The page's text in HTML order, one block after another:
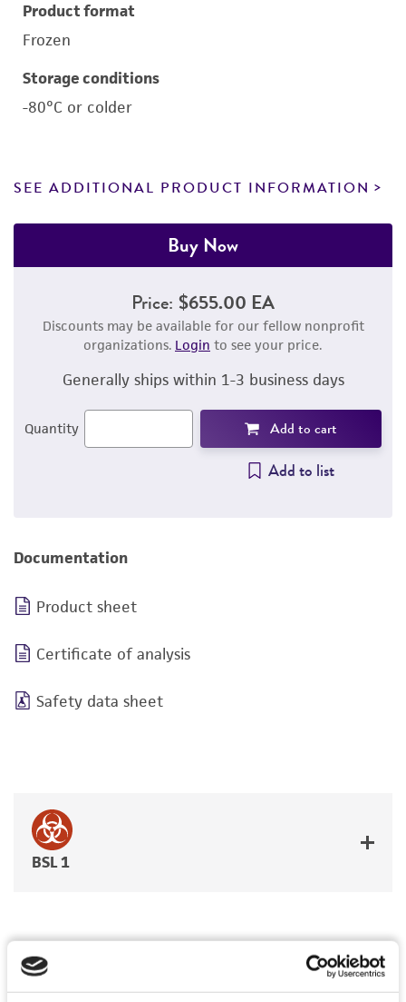
Product format
Frozen
Storage conditions
-80°C or colder
SEE ADDITIONAL PRODUCT INFORMATION
Buy Now
Price: $655.00 EA
Discounts may be available for our fellow nonprofit
organizations. Login to see your price.
Generally ships within 1-3 business days
Quantity Add to cart
Add to list
Documentation
Product sheet
Certificate of analysis
Safety data sheet
BSL 1
JUMP TO